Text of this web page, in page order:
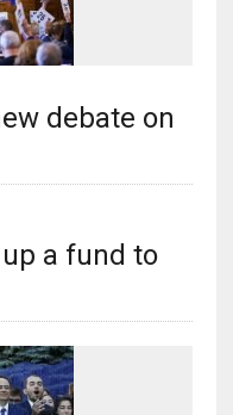
debate on
a fund to